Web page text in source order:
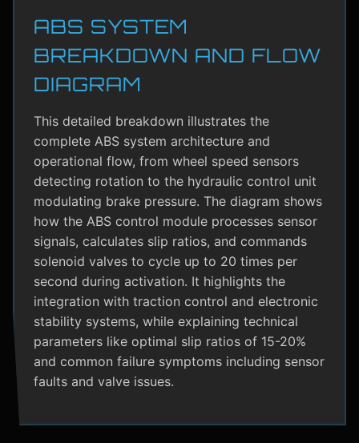
ABS SYSTEM
BREAKDOWN AND FLOW
DIAGRAM
This detailed breakdown illustrates the
complete ABS system architecture and
operational flow, from wheel speed sensors
detecting rotation to the hydraulic control unit
modulating brake pressure. The diagram shows
how the ABS control module processes sensor
signals, calculates slip ratios, and commands
solenoid valves to cycle up to 20 times per
second during activation. It highlights the
integration with traction control and electronic
stability systems, while explaining technical
parameters like optimal slip ratios of 15-20%
and common failure symptoms including sensor
faults and valve issues.